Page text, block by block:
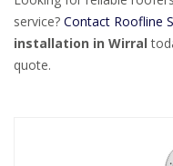
service? Contact Roofline
installation in Wirral
quote.